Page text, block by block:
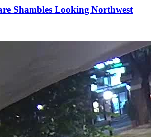
Shambles Looking Northwest